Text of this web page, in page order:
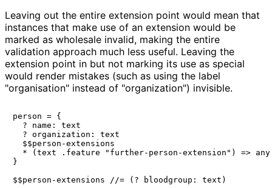
Leaving out the entire extension point would mean that
instances that make use of an extension would be
marked as wholesale invalid, making the entire
validation approach much less useful. Leaving the
extension point in but not marking its use as special
would render mistakes (such as using the label
"organisation" instead of "organization") invisible.
person = {
  ? name: text
  ? organization: text
  $$person-extensions
  * (text .feature "further-person-extension") => any
}